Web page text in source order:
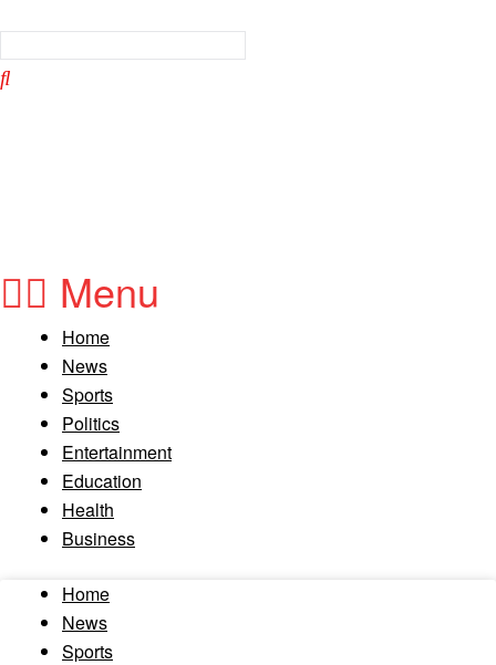
Menu
Home
News
Sports
Politics
Entertainment
Education
Health
Business
Home
News
Sports